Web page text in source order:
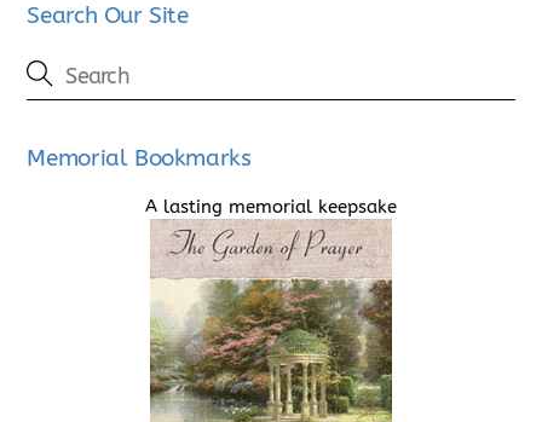
Search Our Site
Memorial Bookmarks
A lasting memorial keepsake